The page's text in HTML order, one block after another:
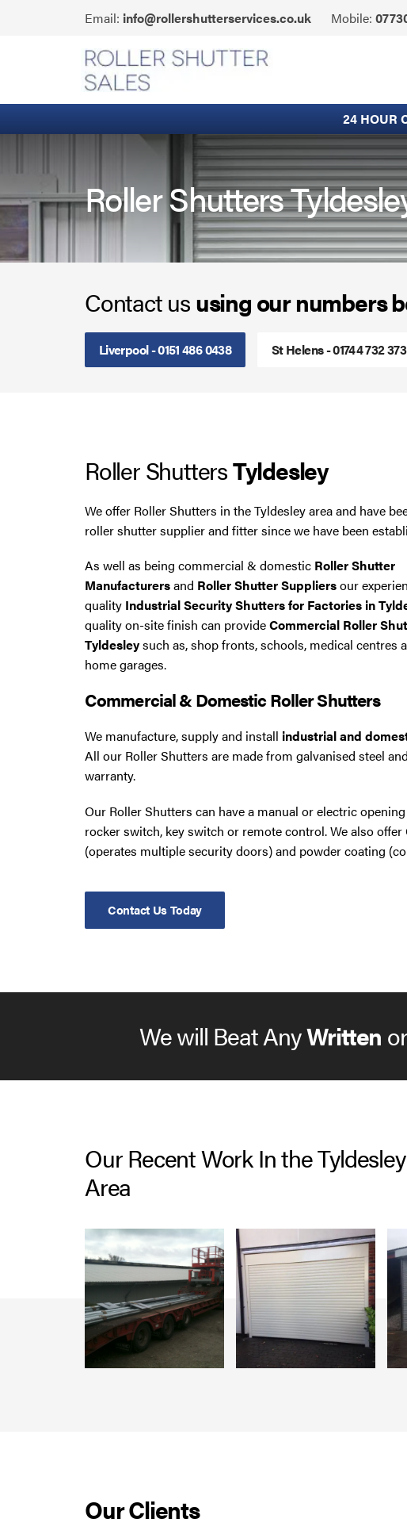
Email: info@rollershutterservices.co.ukClickMobile:
24 HOUR
Roller Shutters
Contact ususing our numbers
Liverpool - 0151 486 0438 St Helens - 01744 732 373
Roller ShuttersTyldesley
We offer Roller Shutters in the Tyldesley area and have
roller shutter supplier and fitter since we have been
As well as being commercial & domestic Roller Shutter
Manufacturersand Roller Shutter Suppliersour
quality Industrial Security Shutters for Factories in
quality on-site finish can provideCommercial Roller
Tyldesleysuch as, shop fronts, schools, medical centres
home garages.
Commercial & Domestic Roller Shutters
We manufacture, supply and install industrial and
All our Roller Shutters are made from galvanised steel
warranty.
Our Roller Shutters can have a manual or electric
rocker switch, key switch or remote control. We also
(operates multiple security doors) and powder coating
Contact Us Today
We will Beat AnyWritten or
Our Recent Work In the Tyldesley
Area
Our Clients
Built-In Lintel Shutters
Fire Curtains
Industrial Auto Doors
Rapid Roll Doors
Roller Garage Doors
Roller Shutters
Sectional Doors
UPVC Strip Curtains
Roller Shutter Servicing